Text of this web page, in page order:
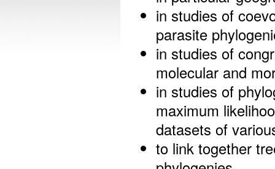
in studies of
parasite
in studies of
molecular and
in studies of
maximum
datasets of
to link together